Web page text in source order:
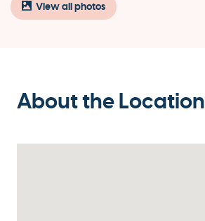
View all photos
About the Location